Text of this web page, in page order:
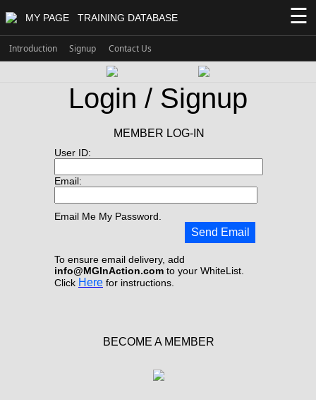
MY PAGE TRAINING DATABASE ☰
Introduction Signup Contact Us
Login / Signup
MEMBER LOG-IN
User ID:
Email:
Email Me My Password.
Send Email
To ensure email delivery, add
info@MGInAction.com to your WhiteList.
Click Here for instructions.
BECOME A MEMBER